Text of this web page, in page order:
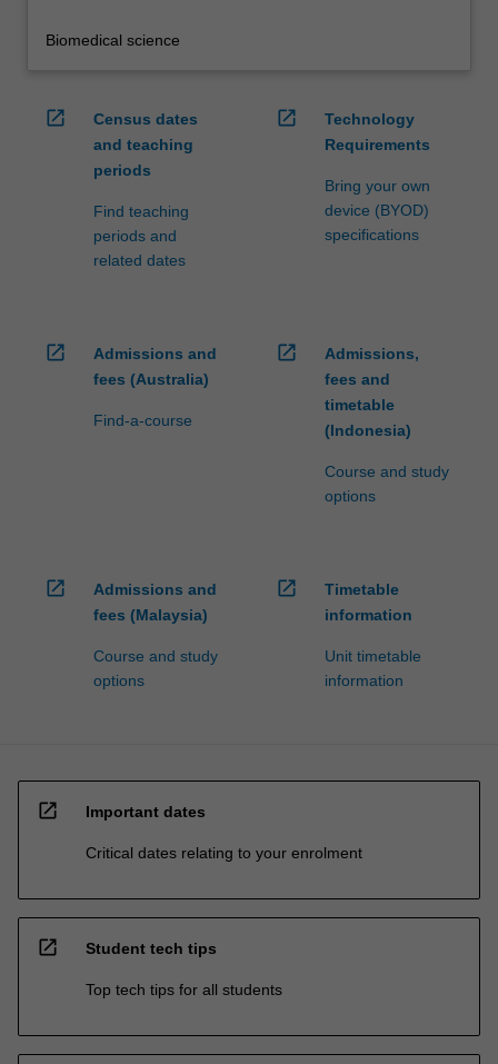
Biomedical science
open_in_new
Census dates
and teaching
periods
Find teaching
periods and
related dates
open_in_new
Technology
Requirements
Bring your own
device (BYOD)
specifications
open_in_new
Admissions and
fees (Australia)
Find-a-course
open_in_new
Admissions,
fees and
timetable
(Indonesia)
Course and study
options
open_in_new
Admissions and
fees (Malaysia)
Course and study
options
open_in_new
Timetable
information
Unit timetable
information
open_in_new Important dates
Critical dates relating to your enrolment
open_in_new Student tech tips
Top tech tips for all students